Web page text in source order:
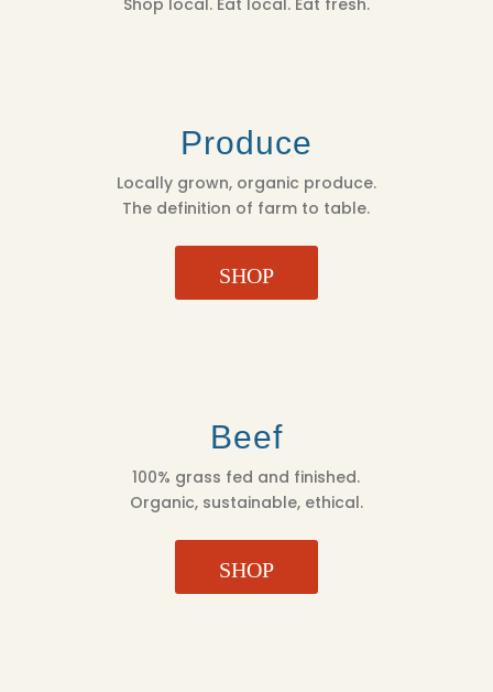
Produce
Locally grown, organic produce.
The definition of farm to table.
SHOP
Beef
100% grass fed and finished.
Organic, sustainable, ethical.
SHOP